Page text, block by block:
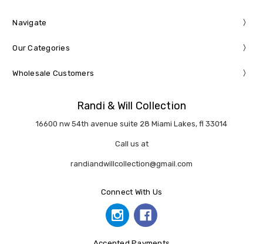
Navigate
Our Categories
Wholesale Customers
Randi & Will Collection
16600 nw 54th avenue suite 28 Miami Lakes, fl 33014
Call us at
randiandwillcollection@gmail.com
Connect With Us